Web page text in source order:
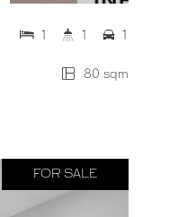
80 sqm
1 1 1
FOR SALE